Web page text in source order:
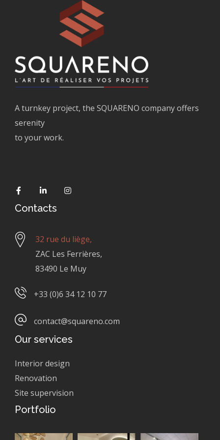
A turnkey project, the SQUARENO company offers
serenity
to your work.
Contacts
32 rue du liège,
ZAC Les Ferrières,
83490 Le Muy
+33 (0)6 34 12 10 77
contact@squareno.com
Our services
Interior design
Renovation
Site supervision
Portfolio